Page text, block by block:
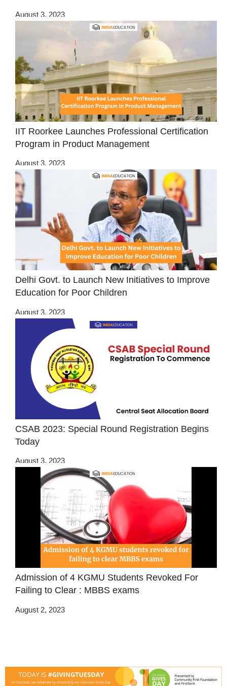
August 3, 2023
IIT Roorkee Launches Professional Certification
Program in Product Management
August 3, 2023
Delhi Govt. to Launch New Initiatives to Improve
Education for Poor Children
August 3, 2023
CSAB 2023: Special Round Registration Begins
Today
August 3, 2023
Admission of 4 KGMU Students Revoked For
Failing to Clear : MBBS exams
August 2, 2023